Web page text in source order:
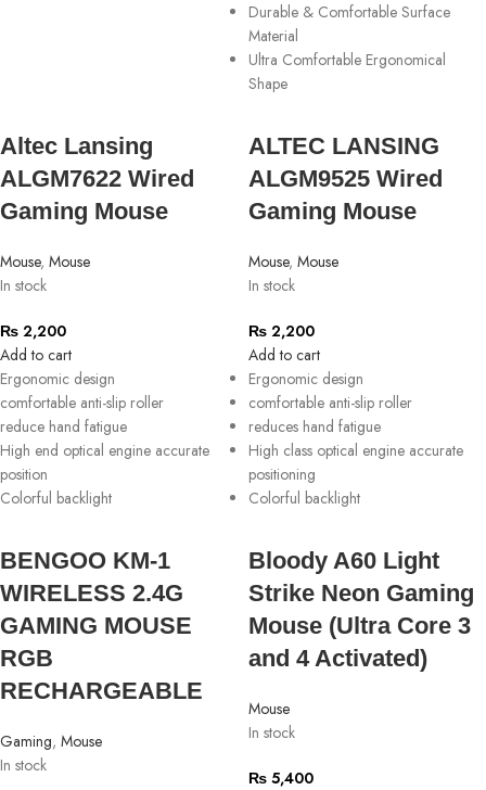
Durable & Comfortable Surface
Material
Ultra Comfortable Ergonomical
Shape
Altec Lansing
ALGM7622 Wired
Gaming Mouse
Mouse, Mouse
In stock
₨ 2,200
Add to cart
Ergonomic design
comfortable anti-slip roller
reduce hand fatigue
High end optical engine accurate
position
Colorful backlight
ALTEC LANSING
ALGM9525 Wired
Gaming Mouse
Mouse, Mouse
In stock
₨ 2,200
Add to cart
Ergonomic design
comfortable anti-slip roller
reduces hand fatigue
High class optical engine accurate
positioning
Colorful backlight
BENGOO KM-1
WIRELESS 2.4G
GAMING MOUSE
RGB
RECHARGEABLE
Gaming, Mouse
In stock
Bloody A60 Light
Strike Neon Gaming
Mouse (Ultra Core 3
and 4 Activated)
Mouse
In stock
₨ 5,400